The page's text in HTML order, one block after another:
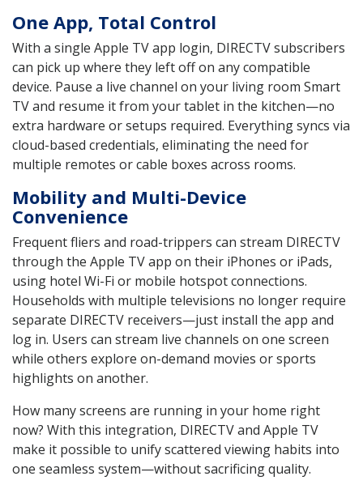
One App, Total Control
With a single Apple TV app login, DIRECTV subscribers
can pick up where they left off on any compatible
device. Pause a live channel on your living room Smart
TV and resume it from your tablet in the kitchen—no
extra hardware or setups required. Everything syncs via
cloud-based credentials, eliminating the need for
multiple remotes or cable boxes across rooms.
Mobility and Multi-Device
Convenience
Frequent fliers and road-trippers can stream DIRECTV
through the Apple TV app on their iPhones or iPads,
using hotel Wi-Fi or mobile hotspot connections.
Households with multiple televisions no longer require
separate DIRECTV receivers—just install the app and
log in. Users can stream live channels on one screen
while others explore on-demand movies or sports
highlights on another.
How many screens are running in your home right
now? With this integration, DIRECTV and Apple TV
make it possible to unify scattered viewing habits into
one seamless system—without sacrificing quality.